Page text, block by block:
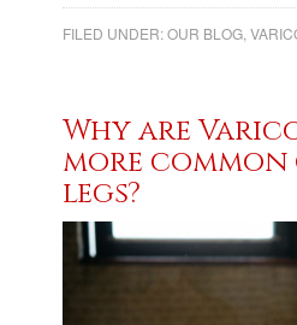
FILED UNDER:OUR BLOG ,
Why are
more
legs?